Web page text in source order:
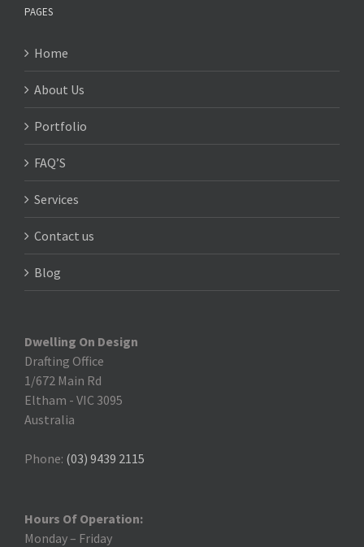
PAGES
Home
About Us
Portfolio
FAQ’S
Services
Contact us
Blog
Dwelling On Design
Drafting Office
1/672 Main Rd
Eltham - VIC 3095
Australia
Phone: (03) 9439 2115
Hours Of Operation:
Monday – Friday